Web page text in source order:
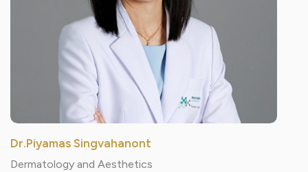
Dr.Piyamas Singvahanont
Dermatology and Aesthetics